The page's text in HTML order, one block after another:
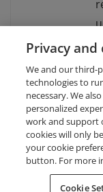
Request Demo
Do
Privacy and
We and our third-
technologies to
necessary. We
personalized
work and support
cookies will only
your cookie
button. For more
Cookie